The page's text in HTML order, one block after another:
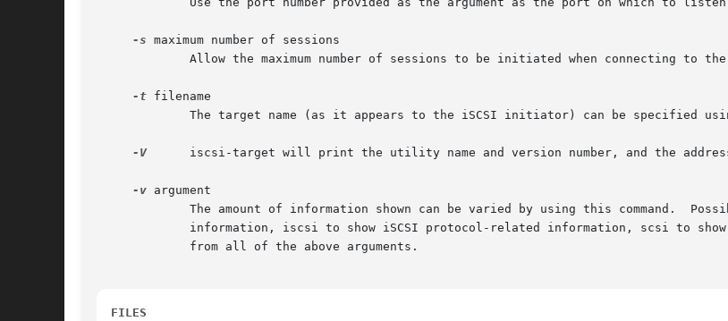
-s maximum number of sessions
-t filename
-V
iscsi-target will print the utility name and version number, and the
-v argument
FILES